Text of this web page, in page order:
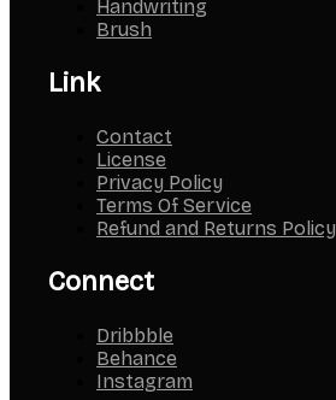
Handwriting
Brush
Link
Contact
License
Privacy Policy
Terms Of Service
Refund and Returns Policy
Connect
Dribbble
Behance
Instagram